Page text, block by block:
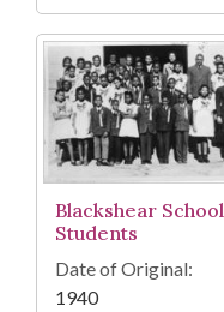
Blackshear School
Students
Date of Original:
1940